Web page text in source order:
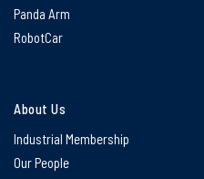
Panda Arm
RobotCar
About Us
Industrial Membership
Our People